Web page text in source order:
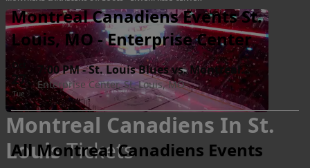
Montreal Canadiens In St.
LouisTickets
Montreal Canadiens Events St.
Louis, MO - Enterprise Center
Oct
27
Tue
7:00 PM-St. Louis Blues vs. Montreal
Canadiens
Enterprise Center, St. Louis, MO
All Montreal Canadiens Events